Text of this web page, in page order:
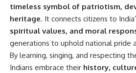
timeless symbol of patriotism,
heritage. It connects citizens to
spiritual values, and moral
generations to uphold national pride
By learning, singing, and respecting
Indians embrace their history,